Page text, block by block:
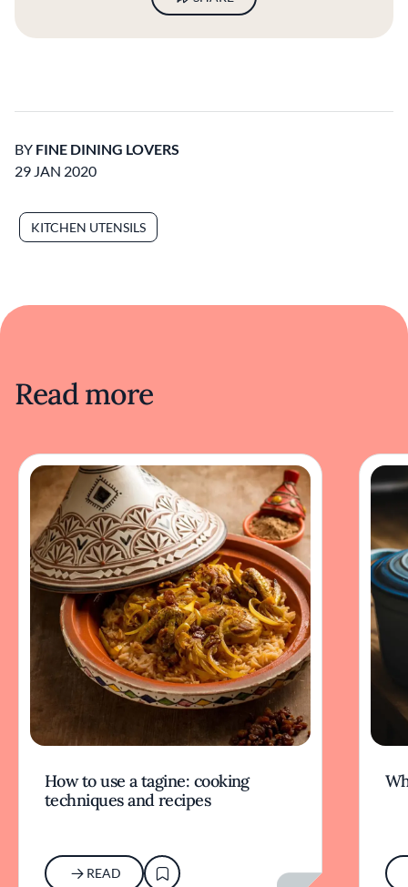
BY FINE DINING LOVERS
29 JAN 2020
KITCHEN UTENSILS
Read more
How to use a tagine: cooking
techniques and recipes
READ